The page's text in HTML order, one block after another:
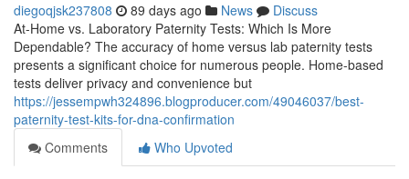
diegoqjsk237808 89 days ago News
Discuss
At-Home vs. Laboratory Paternity Tests: Which Is More
Dependable? The accuracy of home versus lab paternity tests
presents a significant choice for numerous people. Home-based
tests deliver privacy and convenience but
https://jessempwh324896.blogproducer.com/49046037/best-
paternity-test-kits-for-dna-confirmation
Comments
Who Upvoted